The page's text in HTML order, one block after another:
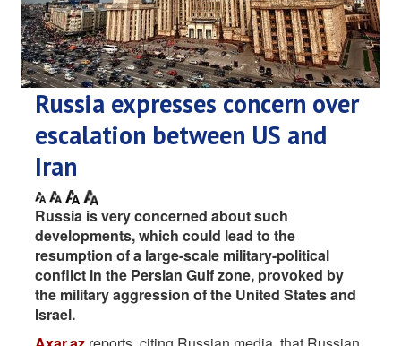
Russia expresses concern over
escalation between US and
Iran
Russia is very concerned about such
developments, which could lead to the
resumption of a large-scale military-political
conflict in the Persian Gulf zone, provoked by
the military aggression of the United States and
Israel.